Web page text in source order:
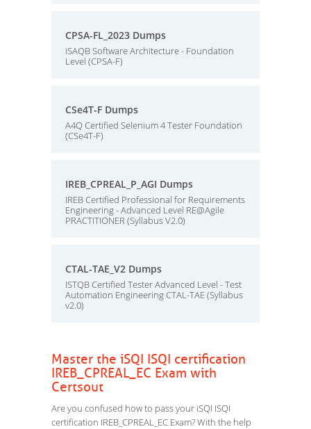
CPSA-FL_2023 Dumps
iSAQB Software Architecture - Foundation
Level (CPSA-F)
CSe4T-F Dumps
A4Q Certified Selenium 4 Tester Foundation
(CSe4T-F)
IREB_CPREAL_P_AGI Dumps
IREB Certified Professional for Requirements
Engineering - Advanced Level RE@Agile
PRACTITIONER (Syllabus V2.0)
CTAL-TAE_V2 Dumps
ISTQB Certified Tester Advanced Level - Test
Automation Engineering CTAL-TAE (Syllabus
v2.0)
Master the iSQI ISQI certification
IREB_CPREAL_EC Exam with
Certsout
Are you confused how to pass your iSQI ISQI
certification IREB_CPREAL_EC Exam? With the help